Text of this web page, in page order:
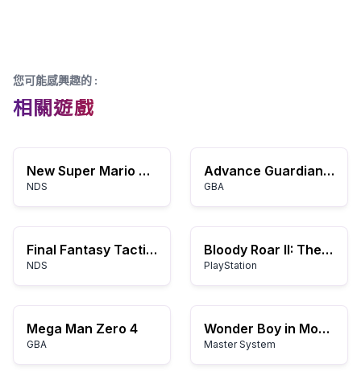
您可能感興趣的 :
相關遊戲
New Super Mario Bros.
NDS
Advance Guardian Heroes
GBA
Final Fantasy Tactics A2: Grimoire of the Rift
NDS
Bloody Roar II: The New Breed
PlayStation
Mega Man Zero 4
GBA
Wonder Boy in Monster Land
Master System